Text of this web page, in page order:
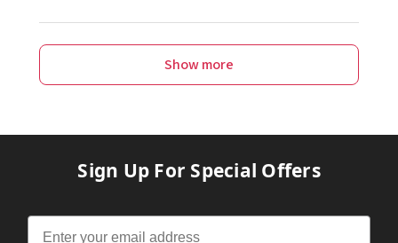
Show more
Sign Up For Special Offers